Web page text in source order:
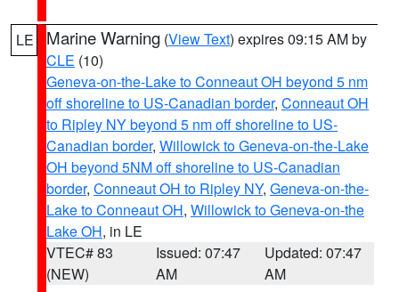
LE Marine Warning (View Text) expires 09:15 AM by
CLE (10)
Geneva-on-the-Lake to Conneaut OH beyond 5 nm
off shoreline to US-Canadian border, Conneaut OH
to Ripley NY beyond 5 nm off shoreline to US-
Canadian border, Willowick to Geneva-on-the-Lake
OH beyond 5NM off shoreline to US-Canadian
border, Conneaut OH to Ripley NY, Geneva-on-the-
Lake to Conneaut OH, Willowick to Geneva-on-the
Lake OH, in LE
VTEC# 83
(NEW)
Issued: 07:47
AM
Updated: 07:47
AM